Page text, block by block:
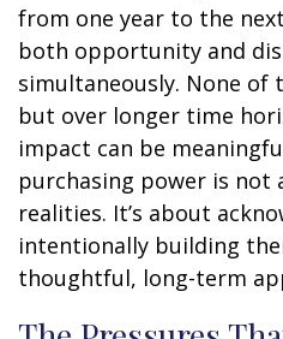
from one year to the
both opportunity and
simultaneously. None of
but over longer time
impact can be
purchasing power is not
realities. It’s about
intentionally building
thoughtful, long-term